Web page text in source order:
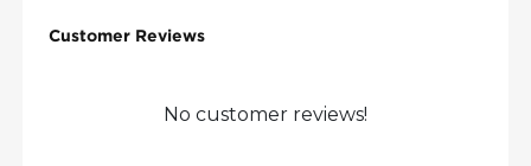
Customer Reviews
No customer reviews!